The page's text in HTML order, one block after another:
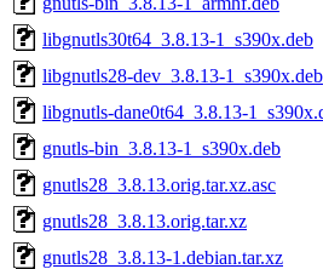
libgnutls30t64_3.8.13-1_s390x.deb
libgnutls28-dev_3.8.13-1_s390x.deb
libgnutls-dane0t64_3.8.13-
gnutls-bin_3.8.13-1_s390x.deb
gnutls28_3.8.13.orig.tar.xz.asc
gnutls28_3.8.13.orig.tar.xz
gnutls28_3.8.13-1.debian.tar.xz